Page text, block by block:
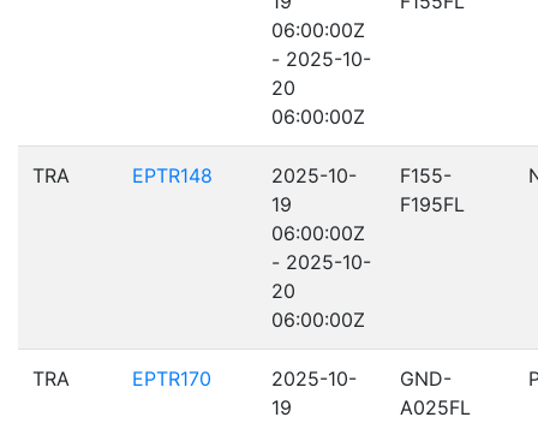
06:00:00Z
- 2025-10-
20
06:00:00Z
TRA EPTR148
2025-10-
19
06:00:00Z
- 2025-10-
20
06:00:00Z
F155-
F195FL
TRA EPTR170
2025-10-
19
GND-
A025FL